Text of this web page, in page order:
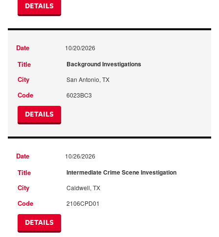
DETAILS
10/20/2026
Background Investigations
San Antonio, TX
6023BC3
DETAILS
10/26/2026
Intermediate Crime Scene Investigation
Caldwell, TX
2106CPD01
DETAILS